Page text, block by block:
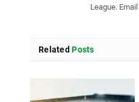
League. Email
Related Posts